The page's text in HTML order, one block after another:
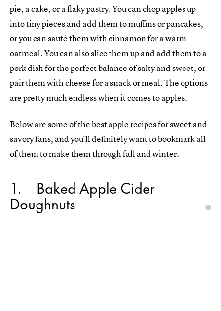
pie, a cake, or a flaky pastry. You can chop apples up
into tiny pieces and add them to muffins or pancakes,
or you can sauté them with cinnamon for a warm
oatmeal. You can also slice them up and add them to a
pork dish for the perfect balance of salty and sweet, or
pair them with cheese for a snack or meal. The options
are pretty much endless when it comes to apples.
Below are some of the best apple recipes for sweet and
savory fans, and you'll definitely want to bookmark all
of them to make them through fall and winter.
1 Baked Apple Cider
Doughnuts